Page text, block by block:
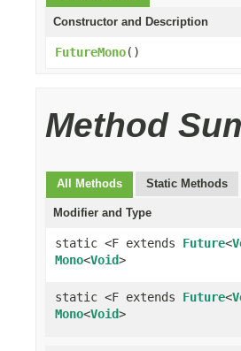
Constructor and Description
FutureMono()
Method
All Methods Static Methods
Modifier and Type
static <F extends Future<
Mono<Void>
static <F extends Future<
Mono<Void>